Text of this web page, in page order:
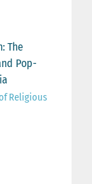
The
Pop-
Religious